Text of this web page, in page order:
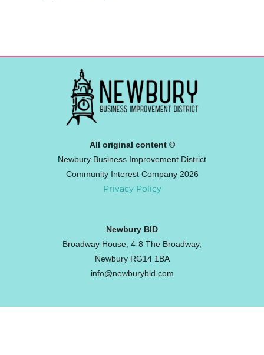
All original content ©
Newbury Business Improvement District
Community Interest Company 2026
Privacy Policy
Newbury BID
Broadway House, 4-8 The Broadway,
Newbury RG14 1BA
info@newburybid.com